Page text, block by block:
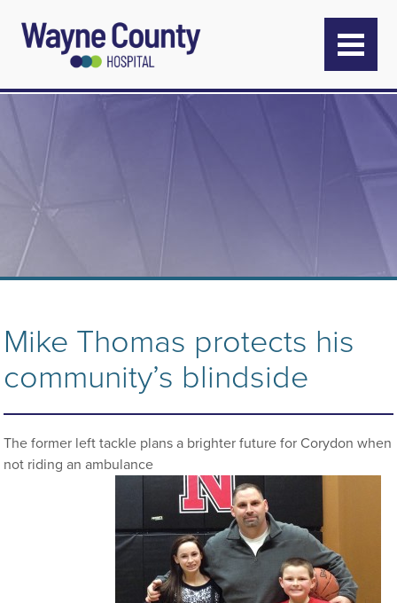
Mike Thomas protects his
community’s blindside
The former left tackle plans a brighter future for Corydon when
not riding an ambulance